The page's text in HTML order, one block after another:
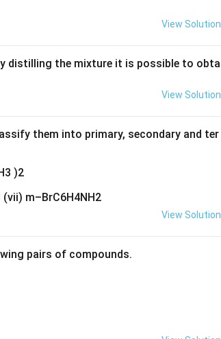
leaving group.
bond breaking occurs here.
is carbocation. Hence:
View Solution
distilling the mixture it is possible to obta
View Solution
them into primary, secondary and ter
)2
(vii) m–BrC6H4NH2
View Solution
pairs of compounds.